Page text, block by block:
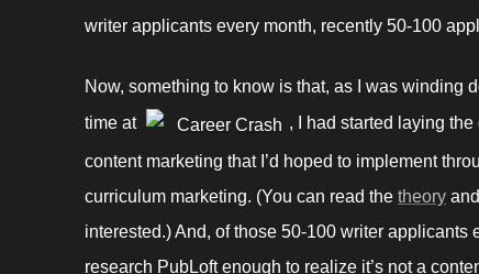
writer applicants every month, recently 50-100
Now, something to know is that, as I was winding
time at
Career Crash , I had started laying
content marketing that I’d hoped to implement
curriculum marketing. (You can read the theory and
interested.) And, of those 50-100 writer applicants
research PubLoft enough to realize it’s not a